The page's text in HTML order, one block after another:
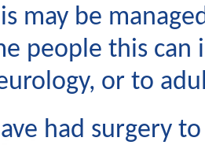
may be
people this can
or to
had surgery